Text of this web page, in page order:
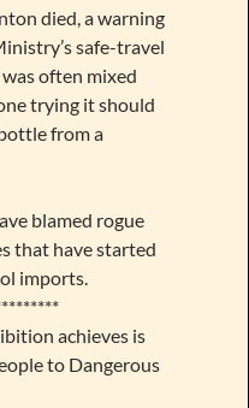
died, a warning
safe-travel
often mixed
trying it should
from a
blamed rogue
that have started
imports.
achieves is
to Dangerous